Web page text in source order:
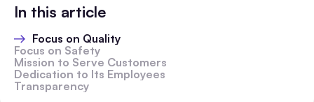
In this article
Focus on Quality
Focus on Safety
Mission to Serve Customers
Dedication to Its Employees
Transparency